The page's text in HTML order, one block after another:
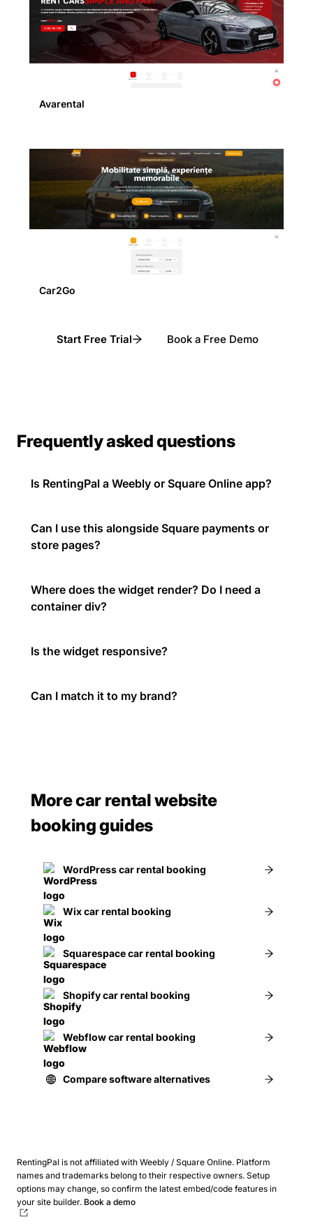
Avarental
Car2Go
Start Free Trial Book a Free Demo
Frequently asked questions
Is RentingPal a Weebly or Square Online app?
Can I use this alongside Square payments or
store pages?
Where does the widget render? Do I need a
container div?
Is the widget responsive?
Can I match it to my brand?
More car rental website
booking guides
WordPress car rental booking
Wix car rental booking
Squarespace car rental booking
Shopify car rental booking
Webflow car rental booking
Compare software alternatives
RentingPal is not affiliated with Weebly / Square Online. Platform
names and trademarks belong to their respective owners. Setup
options may change, so confirm the latest embed/code features in
your site builder. Book a demo